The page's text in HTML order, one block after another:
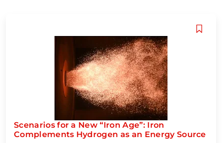
Scenarios for a New “Iron Age”: Iron
Complements Hydrogen as an Energy Source